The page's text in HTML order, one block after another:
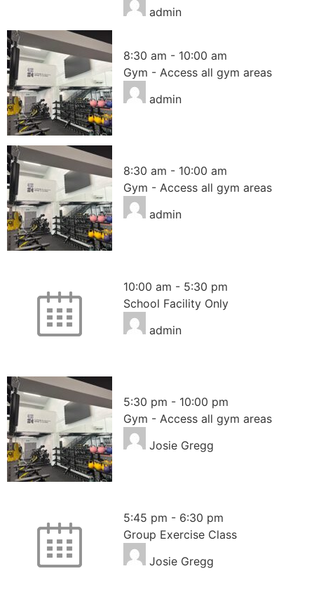
admin
8:30 am - 10:00 am
Gym - Access all gym areas
admin
8:30 am - 10:00 am
Gym - Access all gym areas
admin
10:00 am - 5:30 pm
School Facility Only
admin
5:30 pm - 10:00 pm
Gym - Access all gym areas
Josie Gregg
5:45 pm - 6:30 pm
Group Exercise Class
Josie Gregg